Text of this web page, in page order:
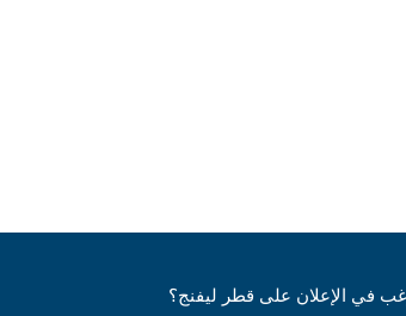
في الإعلان على قطر ليفنج؟